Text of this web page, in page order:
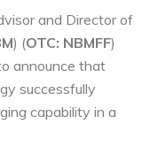
and Director of
) (OTC: NBMFF)
announce that
successfully
capability in a